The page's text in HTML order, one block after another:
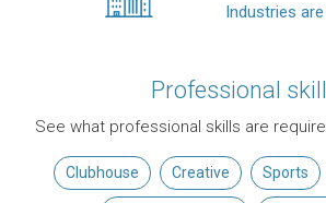
Industries
Professional
See what professional skills are
Clubhouse Creative Sports